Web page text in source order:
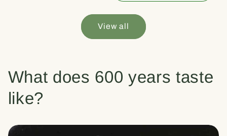
View all
What does 600 years taste
like?